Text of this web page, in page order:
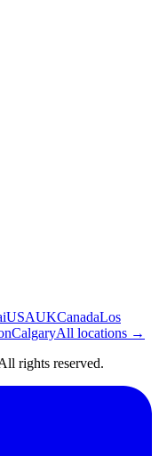
USAUKCanadaLos
CalgaryAll locations →
rights reserved.